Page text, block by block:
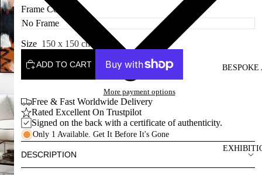
BESPOKE
Frame Colour
Size 150 x 150 cm
ADD TO CART
More payment options
Free & Fast Worldwide Delivery
Rated Excellent On Trustpilot
Signed on the back with a certificate of authenticity.
Only 1 Available. Get It Before It's Gone
DESCRIPTION